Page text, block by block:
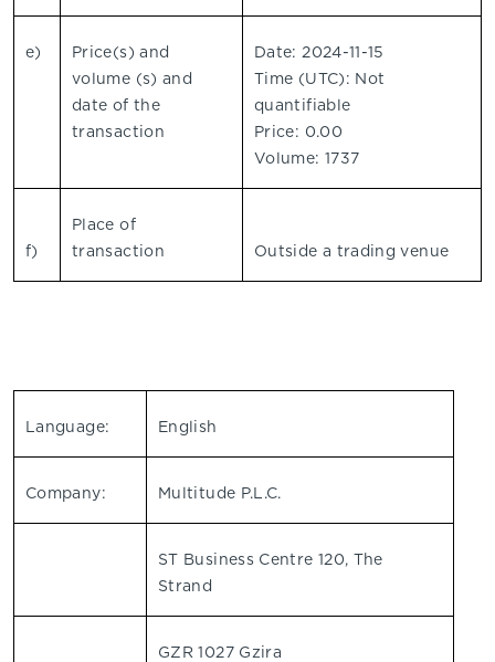
e)
Price(s) and
volume (s) and
date of the
transaction
Date: 2024-11-15
Time (UTC): Not
quantifiable
Price: 0.00
Volume: 1737
f)
Place of
transaction
Outside a trading venue
Language: English
Company: Multitude P.L.C.
ST Business Centre 120, The
Strand
GZR 1027 Gzira